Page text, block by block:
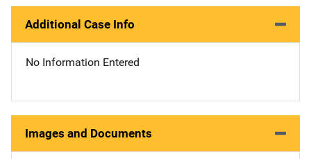
Additional Case Info
No Information Entered
Images and Documents